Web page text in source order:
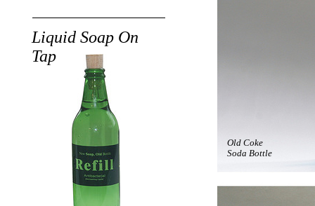
Old Coke
Soda Bottle
Liquid Soap On
Tap